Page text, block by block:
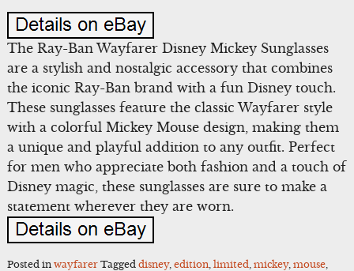
The Ray-Ban Wayfarer Disney Mickey Sunglasses
are a stylish and nostalgic accessory that combines
the iconic Ray-Ban brand with a fun Disney touch.
These sunglasses feature the classic Wayfarer style
with a colorful Mickey Mouse design, making them
a unique and playful addition to any outfit. Perfect
for men who appreciate both fashion and a touch of
Disney magic, these sunglasses are sure to make a
statement wherever they are worn.
Posted in wayfarer Tagged disney, edition, limited mickey, mouse,